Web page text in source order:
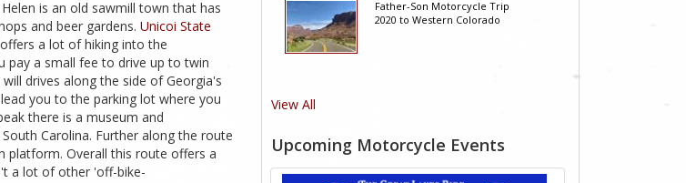
is an old sawmill town that has
and beer gardens. Unicoi State
a lot of hiking into the
pay a small fee to drive up to twin
drives along the side of Georgia's
you to the parking lot where you
there is a museum and
Carolina. Further along the route
platform. Overall this route offers a
a lot of other 'off-bike-
Father-Son Motorcycle Trip
2020 to Western Colorado
View All
Upcoming Motorcycle Events